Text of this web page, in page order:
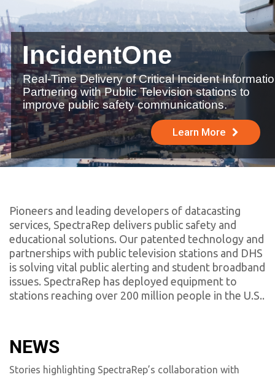
IncidentOne
Real-Time Delivery of Critical Incident
Partnering with Public Television stations to
improve public safety communications.
Learn More
Pioneers and leading developers of datacasting
services, SpectraRep delivers public safety and
educational solutions. Our patented technology and
partnerships with public television stations and DHS
is solving vital public alerting and student broadband
issues. SpectraRep has deployed equipment to
stations reaching over 200 million people in the U.S..
NEWS
Stories highlighting SpectraRep’s collaboration with